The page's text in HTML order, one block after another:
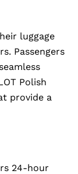
luggage
Passengers
Polish
provide a
24-hour